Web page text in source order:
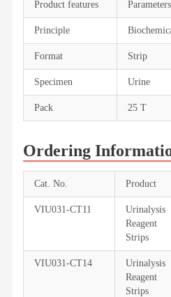
Product features Parameters
Principle
Format Strip
Specimen Urine
Pack 25 T
Ordering
Cat. No. Product
VIU031-CT11
Urinalysis
Reagent
Strips
VIU031-CT14
Urinalysis
Reagent
Strips